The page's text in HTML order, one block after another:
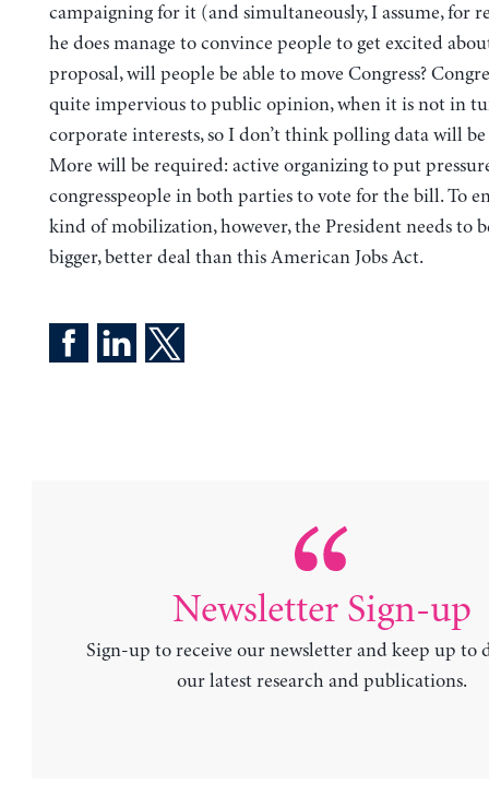
campaigning for it (and simultaneously, I assume, for
he does manage to convince people to get excited
proposal, will people be able to move Congress?
quite impervious to public opinion, when it is not in
corporate interests, so I don’t think polling data will
More will be required: active organizing to put
congresspeople in both parties to vote for the bill. To
kind of mobilization, however, the President needs to
bigger, better deal than this American Jobs Act.
Newsletter Sign-up
Sign-up to receive our newsletter and keep up to
our latest research and publications.